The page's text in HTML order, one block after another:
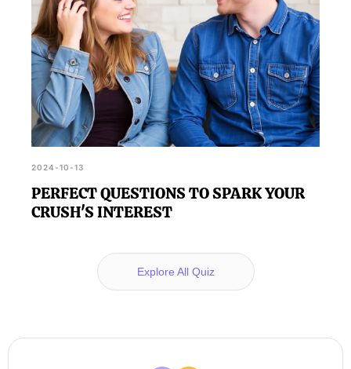
2024-10-13
PERFECT QUESTIONS TO SPARK YOUR
CRUSH'S INTEREST
Explore All Quiz